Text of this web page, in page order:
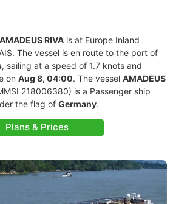
AMADEUS RIVA is at Europe Inland
The vessel is en route to the port of
, sailing at a speed of 1.7 knots and
on Aug 8, 04:00. The vessel AMADEUS
218006380) is a Passenger ship
the flag of Germany.
Plans & Prices